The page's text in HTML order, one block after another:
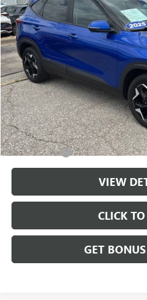
VIN:KNDEU2AA0S7779620Stock: LX10217
20,763 mi
Less
Retail Price:
Administrative Fee
Cable Dahmer Price
Additional Bonus Offers
Trade N' Save
VIEW
CLICK
GET BONUS